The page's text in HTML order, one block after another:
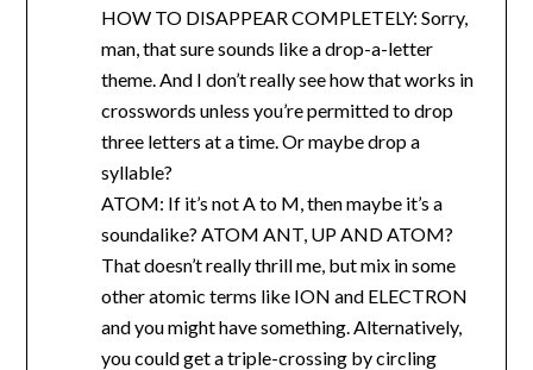
HOW TO DISAPPEAR COMPLETELY: Sorry,
man, that sure sounds like a drop-a-letter
theme. And I don’t really see how that works in
crosswords unless you’re permitted to drop
three letters at a time. Or maybe drop a
syllable?
ATOM: If it’s not A to M, then maybe it’s a
soundalike? ATOM ANT, UP AND ATOM?
That doesn’t really thrill me, but mix in some
other atomic terms like ION and ELECTRON
and you might have something. Alternatively,
you could get a triple-crossing by circling